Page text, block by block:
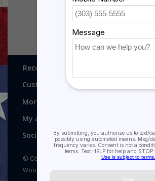
$395.00
Recognitions, Awards and More!
Customer service
More
My account
Social media
© Copyright 2026 Recognitions - Home of
Woodprojects - Powered byLightspeed